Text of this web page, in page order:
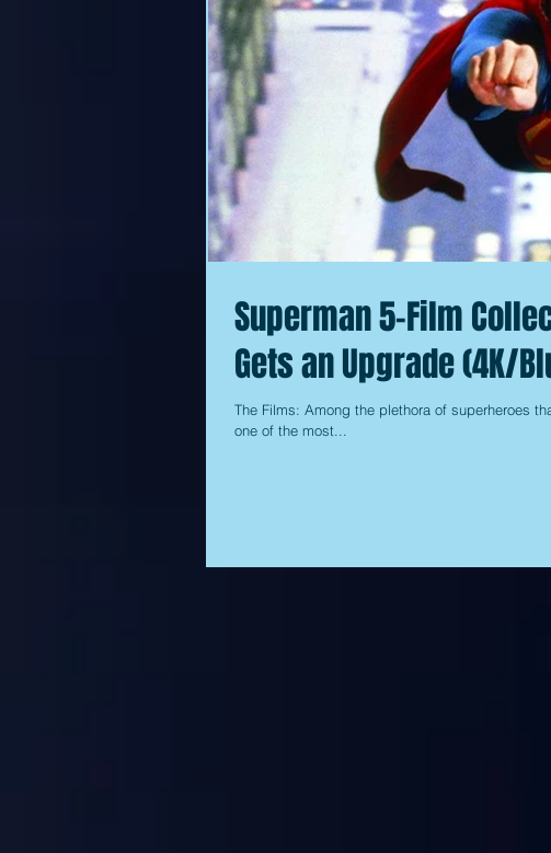
Superman 5-Film
Gets an Upgrade (4K/
The Films: Among the plethora of superheroes
one of the most...